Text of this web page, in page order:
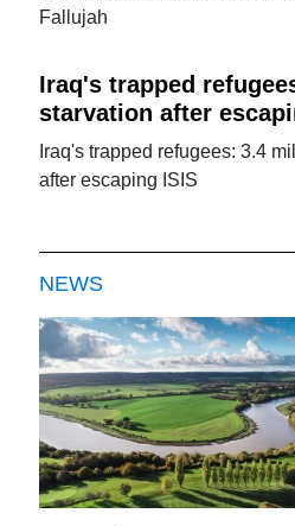
Fallujah
Iraq's trapped
starvation after
Iraq's trapped refugees: 3.4
after escaping ISIS
NEWS